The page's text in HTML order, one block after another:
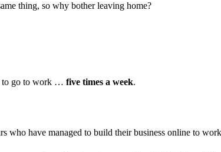
thing, so why bother leaving home?
to go to work … five times a week.
who have managed to build their business online to